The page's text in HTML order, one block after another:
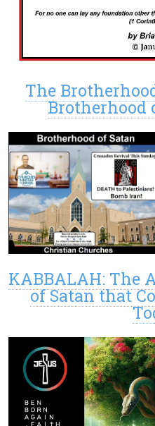
The
Brotherhood
KABBALAH: The
of Satan that